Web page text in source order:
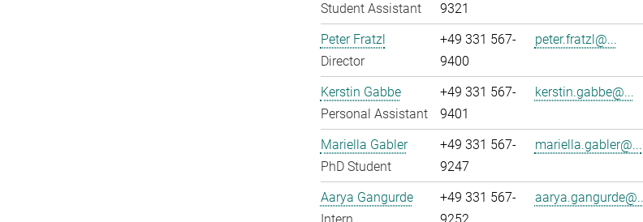
Student Assistant
9321
Peter Fratzl
Director
+49 331 567-
9400
peter.fratzl@...
Kerstin Gabbe
Personal Assistant
+49 331 567-
9401
kerstin.gabbe@...
Mariella Gabler
PhD Student
+49 331 567-
9247
mariella.gabler@...
Aarya Gangurde
+49 331 567-